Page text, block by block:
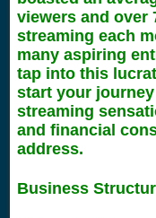
viewers and over
streaming each
many aspiring
tap into this
start your
streaming
and financial
address.
Business